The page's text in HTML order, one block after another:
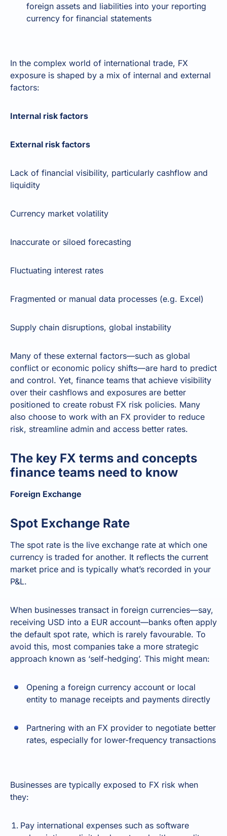
foreign assets and liabilities into your reporting
currency for financial statements
In the complex world of international trade, FX
exposure is shaped by a mix of internal and external
factors:
Internal risk factors
External risk factors
Lack of financial visibility, particularly cashflow and
liquidity
Currency market volatility
Inaccurate or siloed forecasting
Fluctuating interest rates
Fragmented or manual data processes (e.g. Excel)
Supply chain disruptions, global instability
Many of these external factors—such as global
conflict or economic policy shifts—are hard to predict
and control. Yet, finance teams that achieve visibility
over their cashflows and exposures are better
positioned to create robust FX risk policies. Many
also choose to work with an FX provider to reduce
risk, streamline admin and access better rates.
The key FX terms and concepts
finance teams need to know
Foreign Exchange
Spot Exchange Rate
The spot rate is the live exchange rate at which one
currency is traded for another. It reflects the current
market price and is typically what’s recorded in your
P&L.
When businesses transact in foreign currencies—say,
receiving USD into a EUR account—banks often apply
the default spot rate, which is rarely favourable. To
avoid this, most companies take a more strategic
approach known as ‘self-hedging’. This might mean:
Opening a foreign currency account or local
entity to manage receipts and payments directly
Partnering with an FX provider to negotiate better
rates, especially for lower-frequency transactions
Businesses are typically exposed to FX risk when
they:
Pay international expenses such as software